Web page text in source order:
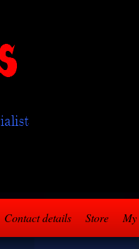
Contact details Store